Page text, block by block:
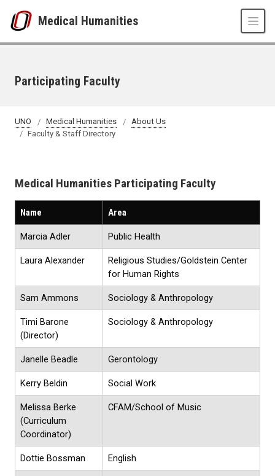
Medical Humanities
Participating Faculty
UNO Medical Humanities
About Us
Faculty & Staff Directory
Medical Humanities Participating Faculty
Name Area
Marcia Adler Public Health
Laura Alexander
Religious Studies/Goldstein Center
for Human Rights
Sam Ammons Sociology & Anthropology
Timi Barone
(Director)
Sociology & Anthropology
Janelle Beadle Gerontology
Kerry Beldin Social Work
Melissa Berke
(Curriculum
Coordinator)
CFAM/School of Music
Dottie Bossman English